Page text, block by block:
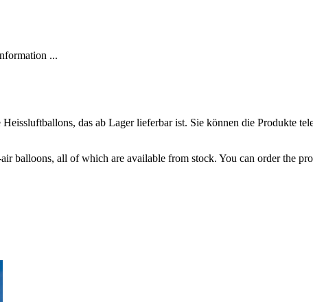
...
das ab Lager lieferbar ist. Sie können die Produkte
balloons, all of which are available from stock. You can order the